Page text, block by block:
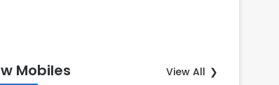
Mobiles View All